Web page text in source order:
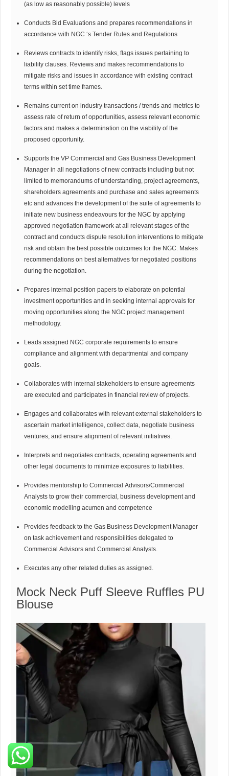
(as low as reasonably possible) levels
Conducts Bid Evaluations and prepares recommendations in
accordance with NGC ‘s Tender Rules and Regulations
Reviews contracts to identify risks, flags issues pertaining to
liability clauses. Reviews and makes recommendations to
mitigate risks and issues in accordance with existing contract
terms within set time frames.
Remains current on industry transactions / trends and metrics to
assess rate of return of opportunities, assess relevant economic
factors and makes a determination on the viability of the
proposed opportunity.
Supports the VP Commercial and Gas Business Development
Manager in all negotiations of new contracts including but not
limited to memorandums of understanding, project agreements,
shareholders agreements and purchase and sales agreements
etc and advances the development of the suite of agreements to
initiate new business endeavours for the NGC by applying
approved negotiation framework at all relevant stages of the
contract and conducts dispute resolution interventions to mitigate
risk and obtain the best possible outcomes for the NGC. Makes
recommendations on best alternatives for negotiated positions
during the negotiation.
Prepares internal position papers to elaborate on potential
investment opportunities and in seeking internal approvals for
moving opportunities along the NGC project management
methodology.
Leads assigned NGC corporate requirements to ensure
compliance and alignment with departmental and company
goals.
Collaborates with internal stakeholders to ensure agreements
are executed and participates in financial review of projects.
Engages and collaborates with relevant external stakeholders to
ascertain market intelligence, collect data, negotiate business
ventures, and ensure alignment of relevant initiatives.
Interprets and negotiates contracts, operating agreements and
other legal documents to minimize exposures to liabilities.
Provides mentorship to Commercial Advisors/Commercial
Analysts to grow their commercial, business development and
economic modelling acumen and competence
Provides feedback to the Gas Business Development Manager
on task achievement and responsibilities delegated to
Commercial Advisors and Commercial Analysts.
Executes any other related duties as assigned.
Mock Neck Puff Sleeve Ruffles PU
Blouse